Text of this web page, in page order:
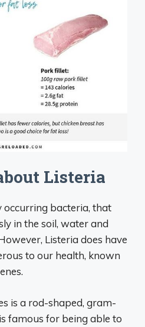
Listeria
occurring bacteria, that
in the soil, water and
Listeria does have
to our health, known
is a rod-shaped, gram-
famous for being able to